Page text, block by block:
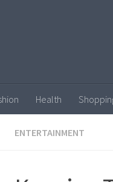
Health
ENTERTAINMENT